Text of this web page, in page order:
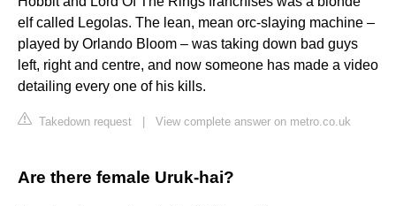
elf called Legolas. The lean, mean orc-slaying machine –
played by Orlando Bloom – was taking down bad guys
left, right and centre, and now someone has made a video
detailing every one of his kills.
Takedown request View complete answer on metro.co.uk
Are there female Uruk-hai?